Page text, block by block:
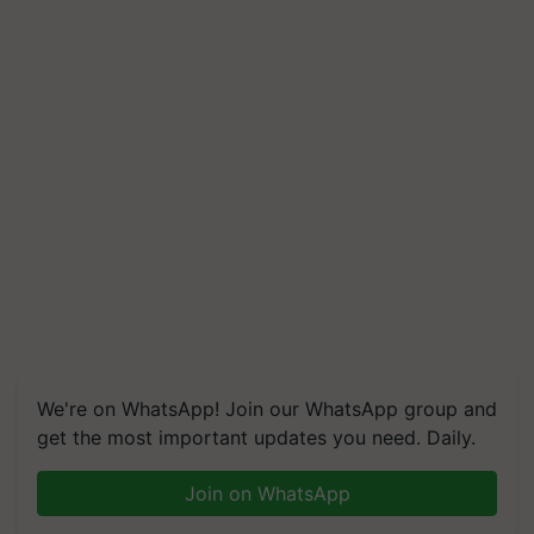
We're on WhatsApp! Join our WhatsApp group and
get the most important updates you need. Daily.
Join on WhatsApp